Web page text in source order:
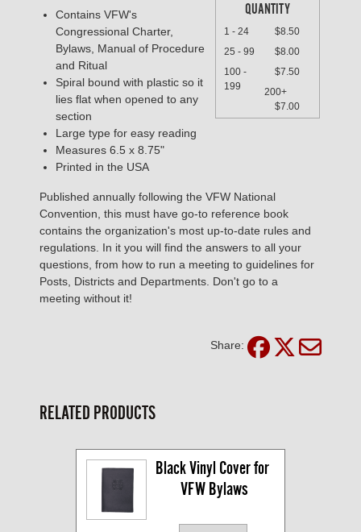
QUANTITY
1 - 24
$8.50
25 - 99
$8.00
100 -
199
$7.50
200+
$7.00
Contains VFW's
Congressional Charter,
Bylaws, Manual of Procedure
and Ritual
Spiral bound with plastic so it
lies flat when opened to any
section
Large type for easy reading
Measures 6.5 x 8.75"
Printed in the USA
Published annually following the VFW National
Convention, this must have go-to reference book
contains the organization's most up-to-date rules and
regulations. In it you will find the answers to all your
questions, from how to run a meeting to guidelines for
Posts, Districts and Departments. Don't go to a
meeting without it!
Share:
RELATED PRODUCTS
Black Vinyl Cover for
VFW Bylaws